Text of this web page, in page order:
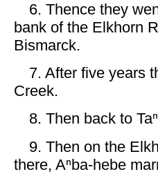
6. Thence they
bank of the Elkhorn
Bismarck.
7. After five years
Creek.
8. Then back to
9. Then on the
there, Aⁿba-hebe